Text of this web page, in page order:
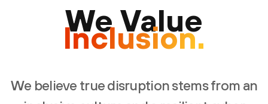
We Value
Inclusion.
We believe true disruption stems from an